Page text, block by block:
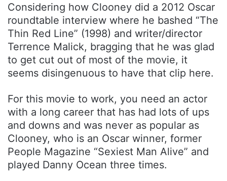
Considering how Clooney did a 2012 Oscar
roundtable interview where he bashed “The
Thin Red Line” (1998) and writer/director
Terrence Malick, bragging that he was glad
to get cut out of most of the movie, it
seems disingenuous to have that clip here.
For this movie to work, you need an actor
with a long career that has had lots of ups
and downs and was never as popular as
Clooney, who is an Oscar winner, former
People Magazine “Sexiest Man Alive” and
played Danny Ocean three times.